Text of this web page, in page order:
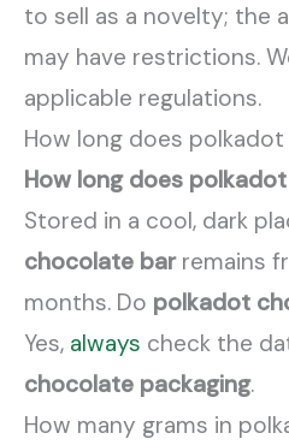
to sell as a novelty; the
may have restrictions.
applicable regulations.
How long does
How long does
Stored in a cool, dark
chocolate barremains
months. Do polkadot
Yes, always check the
chocolate packaging.
How many grams in